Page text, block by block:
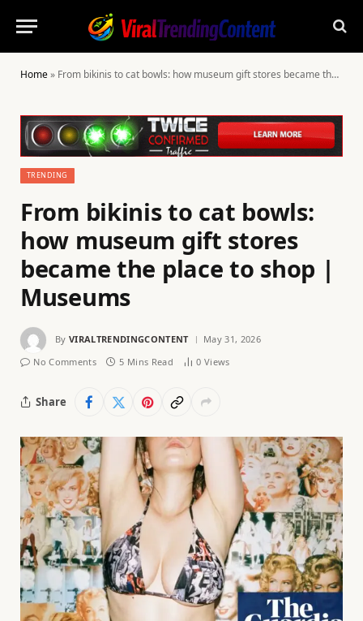
Home» From bikinis to cat bowls: how museum gift stores became the place to shop | Museums
TRENDING
From bikinis to cat bowls:
how museum gift stores
became the place to shop |
Museums
By VIRALTRENDINGCONTENT
May 31, 2026
No Comments
5 Mins Read 0 Views
Share